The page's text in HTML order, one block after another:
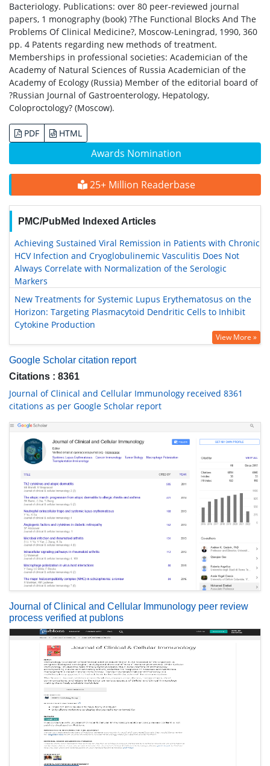
Awards Nomination
25+ Million Readerbase
PMC/PubMed Indexed Articles
Achieving Sustained Viral Remission in Patients with Chronic
HCV Infection and Cryoglobulinemic Vasculitis Does Not
Always Correlate with Normalization of the Serologic
Markers
New Treatments for Systemic Lupus Erythematosus on the
Horizon: Targeting Plasmacytoid Dendritic Cells to Inhibit
Cytokine Production
View More »
Google Scholar citation report
Citations : 8361
Journal of Clinical and Cellular Immunology received 8361
citations as per Google Scholar report
Journal of Clinical and Cellular Immunology peer review
process verified at publons
Bacteriology. Publications: over 80 peer-reviewed journal
papers, 1 monography (book) ?The Functional Blocks And The
Problems Of Clinical Medicine?, Moscow-Leningrad, 1990, 360
pp. 4 Patents regarding new methods of treatment.
Memberships in professional societies: Academician of the
Academy of Natural Sciences of Russia Academician of the
Academy of Ecology (Russia) Member of the editorial board of
?Russian Journal of Gastroenterology, Hepatology,
Coloproctology? (Moscow).
PDF HTML